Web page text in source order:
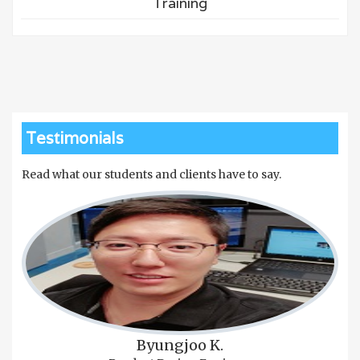
Testimonials
Read what our students and clients have to say.
Byungjoo K.